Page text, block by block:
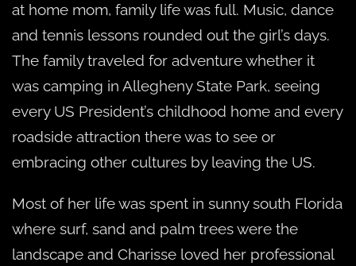
at home mom, family life was full. Music, dance
and tennis lessons rounded out the girl’s days.
The family traveled for adventure whether it
was camping in Allegheny State Park, seeing
every US President’s childhood home and every
roadside attraction there was to see or
embracing other cultures by leaving the US.
Most of her life was spent in sunny south Florida
where surf, sand and palm trees were the
landscape and Charisse loved her professional